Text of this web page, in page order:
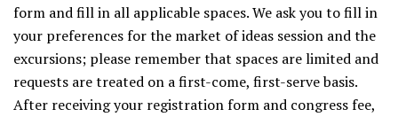
form and fill in all applicable spaces. We ask you to fill in
your preferences for the market of ideas session and the
excursions; please remember that spaces are limited and
requests are treated on a first-come, first-serve basis.
After receiving your registration form and congress fee,